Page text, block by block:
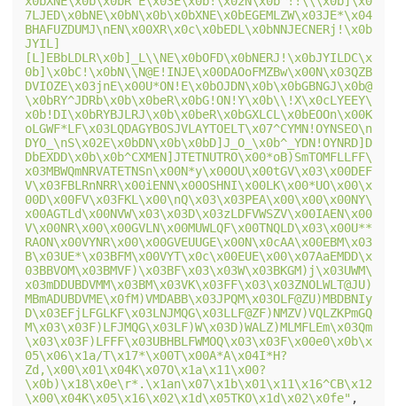
7LJED\x0bNE\x0bN\x0b\x0bXNE\x0bEGEMLZW\x03JE*\x04
BHAFUZDUMJ\nEN\x00XR\x0c\x0bEDL\x0bNNJECNERj!\x0b
JYIL]
[L]EBbLDLR\x0b]_L\\NE\x0bOFD\x0bNERJ!\x0bJYILDC\x
0b]\x0bC!\x0bN\\N@E!INJE\x00DAOoFMZBw\x00N\x03QZB
DVIOZE\x03jnE\x00U*ON!E\x0bOJDN\x0b\x0bGBNGJ\x0b@
\x0bRY^JDRb\x0b\x0beR\x0bG!ON!Y\x0b\\!X\x0cLYEEY\
x0b!DI\x0bRYBJLRJ\x0b\x0beR\x0bGXLCL\x0bEOOn\x00K
oLGWF*LF\x03LQDAGYBOSJVLAYTOELT\x07^CYMN!OYNSEO\n
DYO_\nS\x02E\x0bDN\x0b\x0bD]J_O_\x0b^_YDN!OYNRD]D
DbEXDD\x0b\x0b^CXMEN]JTETNUTRO\x00*oB)SmTOMFLLFF\
x03MBWQmNRVATETNSn\x00N*y\x00OU\x00tGV\x03\x00DEF
V\x03FBLRnNRR\x00iENN\x00OSHNI\x00LK\x00*UO\x00\x
00D\x00FV\x03FKL\x00\nQ\x03\x03PEA\x00\x00\x00NY\
x00AGTLd\x00NVW\x03\x03D\x03zLDFVWSZV\x00IAEN\x00
V\x00NR\x00\x00GVLN\x00MUWLQF\x00TNQLD\x03\x00U**
RAON\x00VYNR\x00\x00GVEUUGE\x00N\x0cAA\x00EBM\x03
B\x03UE*\x03BFM\x00VYT\x0c\x00EUE\x00\x07AaEMDD\x
03BBVOM\x03BMVF)\x03BF\x03\x03W\x03BKGM)j\x03UWM\
x03mDDUBDVMM\x03BM\x03VK\x03FF\x03\x03ZNOLWLT@JU)
MBmADUBDVME\x0fM)VMDABB\x03JPQM\x03OLF@ZU)MBDBNIy
D\x03EFjLFGLKF\x03LNJMQG\x03LLF@ZF)NMZV)VQLZKPmGQ
M\x03\x03F)LFJMQG\x03LF)W\x03D)WALZ)MLMFLEm\x03Qm
\x03\x03F)LFFF\x03UBHBLFWMOQ\x03\x03F\x00e0\x0b\x
05\x06\x1a/T\x17*\x00T\x00A*A\x04I*H?
Zd,\x00\x01\x04K\x07O\x1a\x11\x00?
\x0b)\x18\x0e\r*.\x1an\x07\x1b\x01\x11\x16^CB\x12
\x00\x04K\x05\x16\x02\x1d\x05TKO\x1d\x02\x0fe" ,